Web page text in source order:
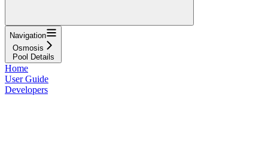
Navigation
Osmosis
Pool Details
Home
User Guide
Developers